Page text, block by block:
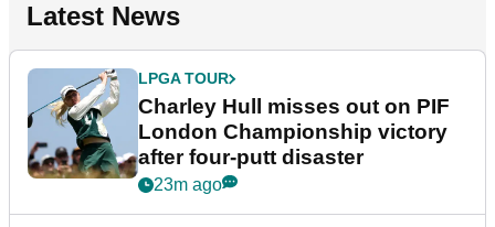
Latest News
LPGA TOUR
Charley Hull misses out on PIF
London Championship victory
after four-putt disaster
23m ago